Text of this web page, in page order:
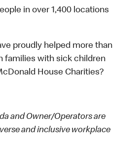
in over 1,400 locations
proudly helped more than
families with sick children
House Charities?
and Owner/Operators are
and inclusive workplace